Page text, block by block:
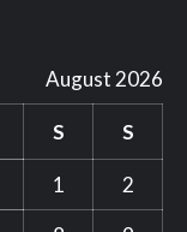
August 2026
S S
1
2